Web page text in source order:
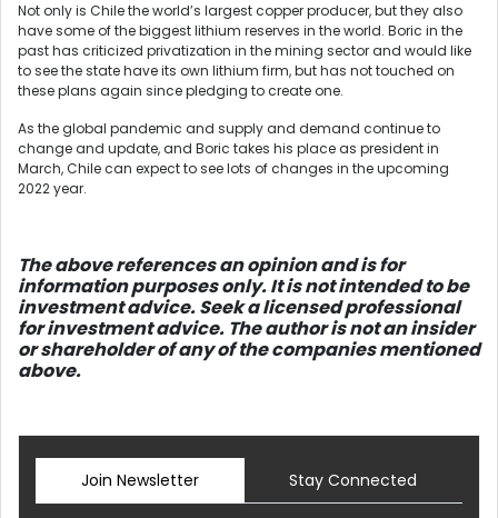
Not only is Chile the world’s largest copper producer, but they also
have some of the biggest lithium reserves in the world. Boric in the
past has criticized privatization in the mining sector and would like
to see the state have its own lithium firm, but has not touched on
these plans again since pledging to create one.
As the global pandemic and supply and demand continue to
change and update, and Boric takes his place as president in
March, Chile can expect to see lots of changes in the upcoming
2022 year.
The above references an opinion and is for
information purposes only. It is not intended to be
investment advice. Seek a licensed professional
for investment advice. The author is not an insider
or shareholder of any of the companies mentioned
above.
Join Newsletter Stay Connected